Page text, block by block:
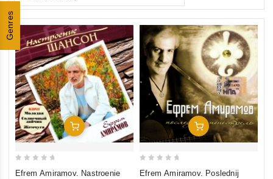
Genres
Add To Cart
Efrem Amiramov. Nastroenie
Add To Cart
Efrem Amiramov. Poslednij